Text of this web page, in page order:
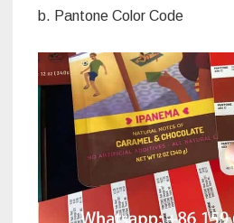
b. Pantone Color Code